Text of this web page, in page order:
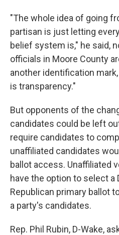
"The whole idea of going
partisan is just letting
belief system is," he said,
officials in Moore County
another identification
is transparency."
But opponents of the
candidates could be left
require candidates to
unaffiliated candidates
ballot access. Unaffiliated
have the option to select a
Republican primary ballot
a party's candidates.
Rep. Phil Rubin, D-Wake,